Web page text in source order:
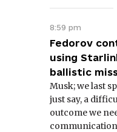
8:59 pm
Fedorov
using
ballistic
Musk; we last
just say, a
outcome we